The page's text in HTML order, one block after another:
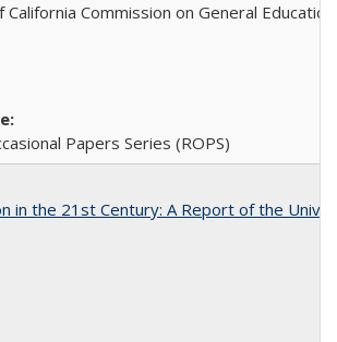
Commission on General Education
Papers Series (ROPS)
in the 21st Century: A Report of the